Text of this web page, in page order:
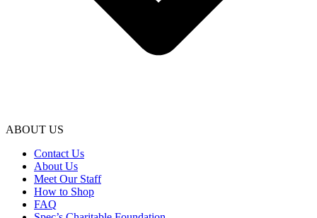
ABOUT US
Contact Us
About Us
Meet Our Staff
How to Shop
FAQ